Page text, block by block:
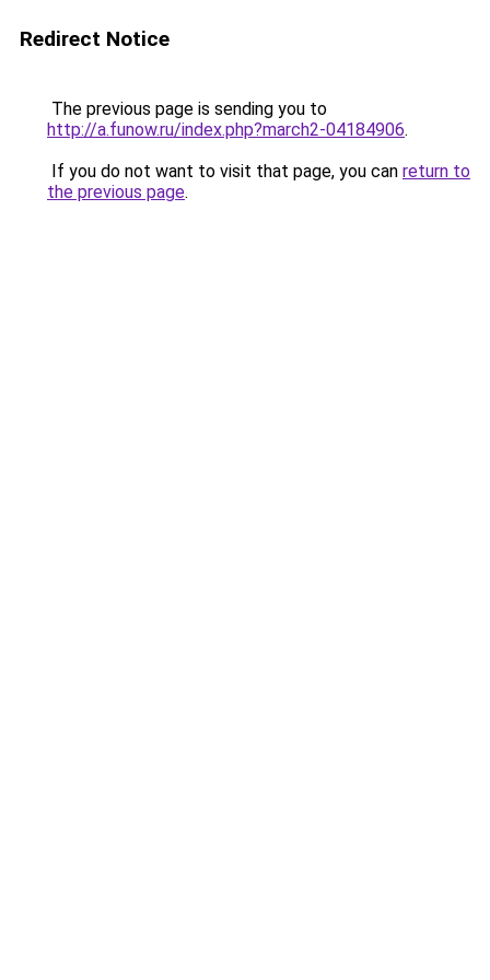
Redirect Notice
The previous page is sending you to
http://a.funow.ru/index.php?march2-04184906.
If you do not want to visit that page, you can return to
the previous page.